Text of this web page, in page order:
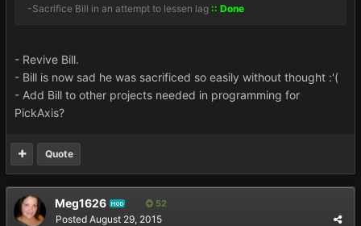
-Sacrifice Bill in an attempt to lessen lag :: Done
- Revive Bill.
- Bill is now sad he was sacrificed so easily without thought :'(
- Add Bill to other projects needed in programming for
PickAxis?
Quote
Meg1626 MOD 52
Posted August 29, 2015